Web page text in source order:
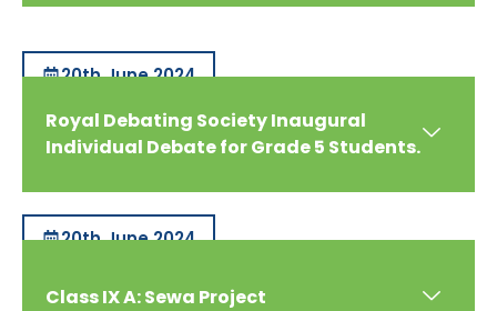
20th June 2024
Royal Debating Society Inaugural
Individual Debate for Grade 5 Students.
20th June 2024
Class IX A: Sewa Project